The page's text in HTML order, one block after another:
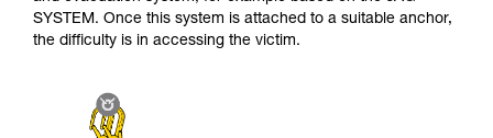
your ability to perform these techniques safely
and independently before attempting them
unsupervised.
your activity. There may be others that we do
not describe here.
SYSTEM. Once this system is attached to a suitable anchor,
the difficulty is in accessing the victim.